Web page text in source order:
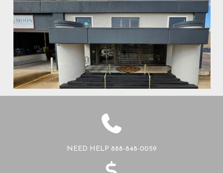
NEED HELP 888-848-0059